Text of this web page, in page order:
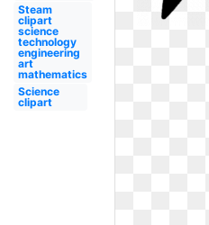
Steam
clipart
science
technology
engineering
art
mathematics
Science
clipart